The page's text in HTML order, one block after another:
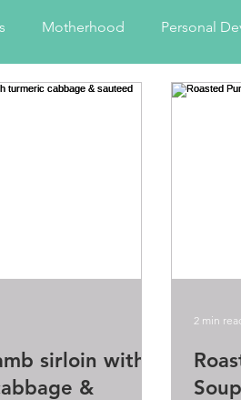
Motherhood Personal
sirloin with
&
Soup
2 min